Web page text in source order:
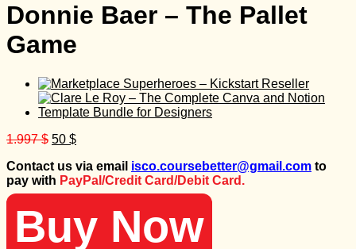
Donnie Baer – The Pallet
Game
1.997$ Original
was:
1.997 $.
50 $Current
is:
50 $.
Contact us via email isco.coursebetter@gmail.com to
pay with PayPal/Credit Card/Debit Card.
Buy Now